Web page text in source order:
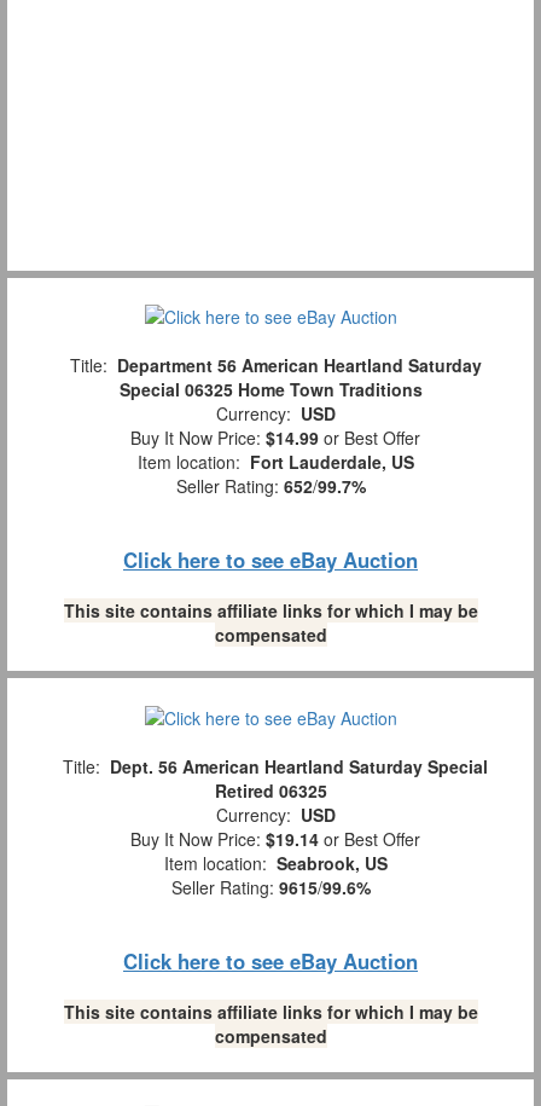
Title: Department 56 American Heartland Saturday
Special 06325 Home Town Traditions
Currency: USD
Buy It Now Price: $14.99 or Best Offer
Item location: Fort Lauderdale, US
Seller Rating: 652/99.7%
Click here to see eBay Auction
This site contains affiliate links for which I may be
compensated
Title: Dept. 56 American Heartland Saturday Special
Retired 06325
Currency: USD
Buy It Now Price: $19.14 or Best Offer
Item location: Seabrook, US
Seller Rating: 9615/99.6%
Click here to see eBay Auction
This site contains affiliate links for which I may be
compensated